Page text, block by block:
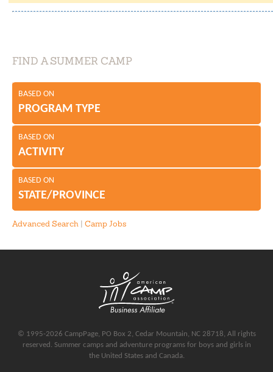
FIND A SUMMER CAMP
BASED ON
PROGRAM TYPE
BASED ON
ACTIVITY
BASED ON
STATE/PROVINCE
Advanced Search| Camp Jobs
© 1995-2026 CampPage, PO Box 2, Cedar Mountain, NC 28718, All rights
reserved. Summer camps and adventure programs for boys and girls in
the United States and Canada.